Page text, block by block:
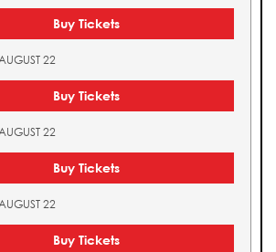
Buy Tickets
22
Buy Tickets
22
Buy Tickets
22
Buy Tickets